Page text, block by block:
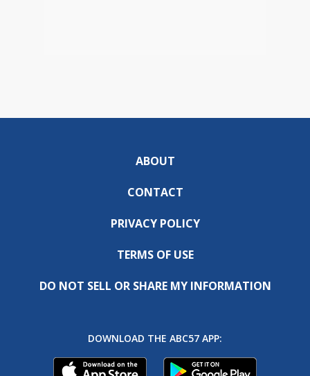
ABOUT
CONTACT
PRIVACY POLICY
TERMS OF USE
DO NOT SELL OR SHARE MY INFORMATION
DOWNLOAD THE ABC57 APP: